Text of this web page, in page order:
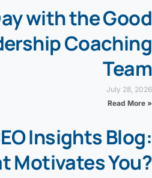
with the Good
Coaching
Team
July 28, 2026
Read More »
Insights Blog:
Motivates You?